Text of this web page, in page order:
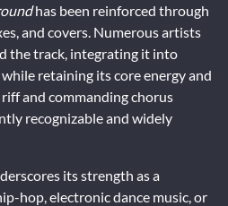
has been reinforced through
and covers. Numerous artists
the track, integrating it into
retaining its core energy and
and commanding chorus
recognizable and widely
its strength as a
hop, electronic dance music, or